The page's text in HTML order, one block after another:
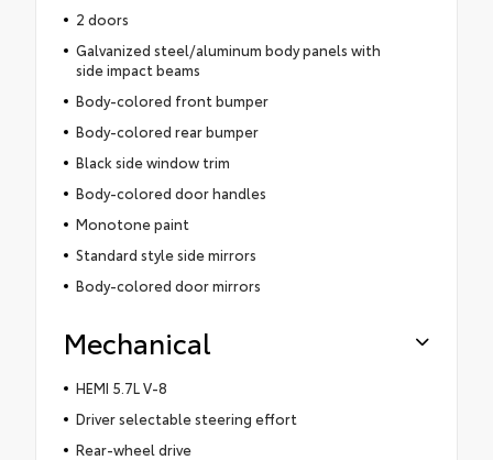
2 doors
Galvanized steel/aluminum body panels with
side impact beams
Body-colored front bumper
Body-colored rear bumper
Black side window trim
Body-colored door handles
Monotone paint
Standard style side mirrors
Body-colored door mirrors
Mechanical
HEMI 5.7L V-8
Driver selectable steering effort
Rear-wheel drive